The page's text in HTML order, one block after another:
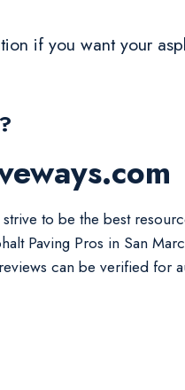
if you want your
to be the best
Paving Pros in San
can be verified for